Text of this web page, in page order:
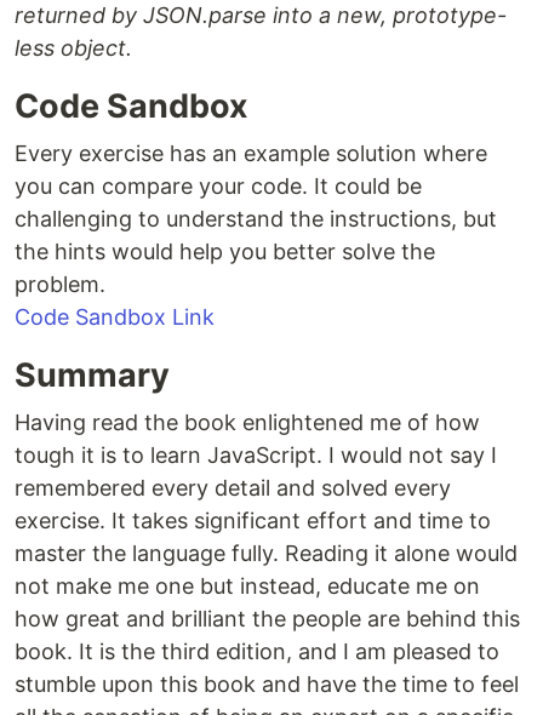
returned by JSON.parse into a new, prototype-
less object.
Code Sandbox
Every exercise has an example solution where
you can compare your code. It could be
challenging to understand the instructions, but
the hints would help you better solve the
problem.
Code Sandbox Link
Summary
Having read the book enlightened me of how
tough it is to learn JavaScript. I would not say I
remembered every detail and solved every
exercise. It takes significant effort and time to
master the language fully. Reading it alone would
not make me one but instead, educate me on
how great and brilliant the people are behind this
book. It is the third edition, and I am pleased to
stumble upon this book and have the time to feel